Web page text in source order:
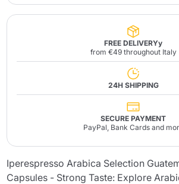
FREE DELIVERYy
from €49 throughout Italy
24H SHIPPING
SECURE PAYMENT
PayPal, Bank Cards and
Iperespresso Arabica Selection
Capsules - Strong Taste: Explore